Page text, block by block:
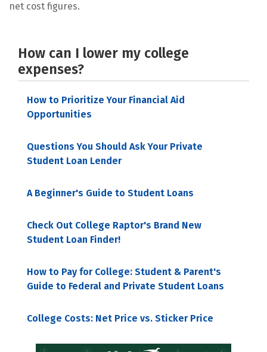
net cost figures.
How can I lower my college
expenses?
How to Prioritize Your Financial Aid
Opportunities
Questions You Should Ask Your Private
Student Loan Lender
A Beginner's Guide to Student Loans
Check Out College Raptor's Brand New
Student Loan Finder!
How to Pay for College: Student & Parent's
Guide to Federal and Private Student Loans
College Costs: Net Price vs. Sticker Price